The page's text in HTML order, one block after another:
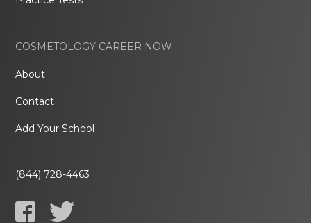
COSMETOLOGY CAREER NOW
About
Contact
Add Your School
(844) 728-4463